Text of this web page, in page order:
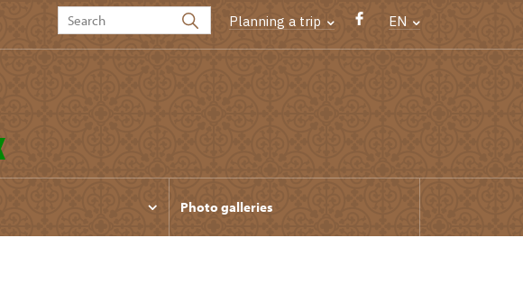
Planning a trip EN
Photo galleries